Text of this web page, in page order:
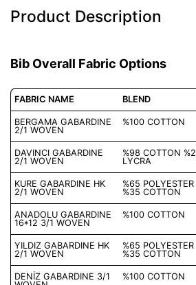
Product Description
Bib Overall Fabric Options
FABRIC NAME BLEND
BERGAMA GABARDINE
2/1 WOVEN
%100 COTTON
DAVINCI GABARDINE
2/1 WOVEN
%98 COTTON %2
LYCRA
KURE GABARDINE HK
2/1 WOVEN
%65 POLYESTER
%35 COTTON
ANADOLU GABARDINE
16*12 3/1 WOVEN
%100 COTTON
YILDIZ GABARDINE HK
2/1 WOVEN
%65 POLYESTER
%35 COTTON
DENİZ GABARDINE 3/1
%100 COTTON